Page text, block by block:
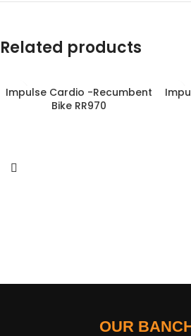
Related products
Impulse Cardio -Recumbent
Bike RR970
OUR